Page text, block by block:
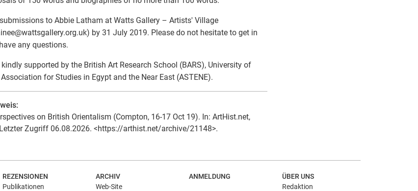
to Abbie Latham at Watts Gallery – Artists' Village
@wattsgallery.org.uk) by 31 July 2019. Please do not hesitate to get in
any questions.
supported by the British Art Research School (BARS), University of
for Studies in Egypt and the Near East (ASTENE).
on British Orientalism (Compton, 16-17 Oct 19). In: ArtHist.net,
Zugriff 06.08.2026. <https://arthist.net/archive/21148>.
REZENSIONEN
Publikationen
ARCHIV
Web-Site
ANMELDUNG
ÜBER UNS
Redaktion